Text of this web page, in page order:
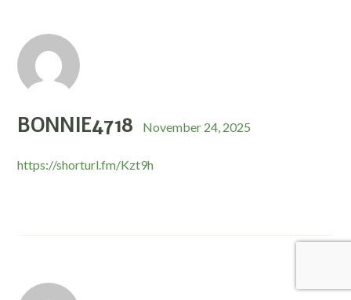
BONNIE4718 November 24, 2025
https://shorturl.fm/Kzt9h